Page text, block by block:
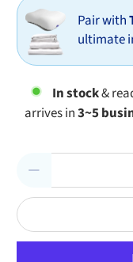
Pair with
ultimate
In stock&
arrives in3~5